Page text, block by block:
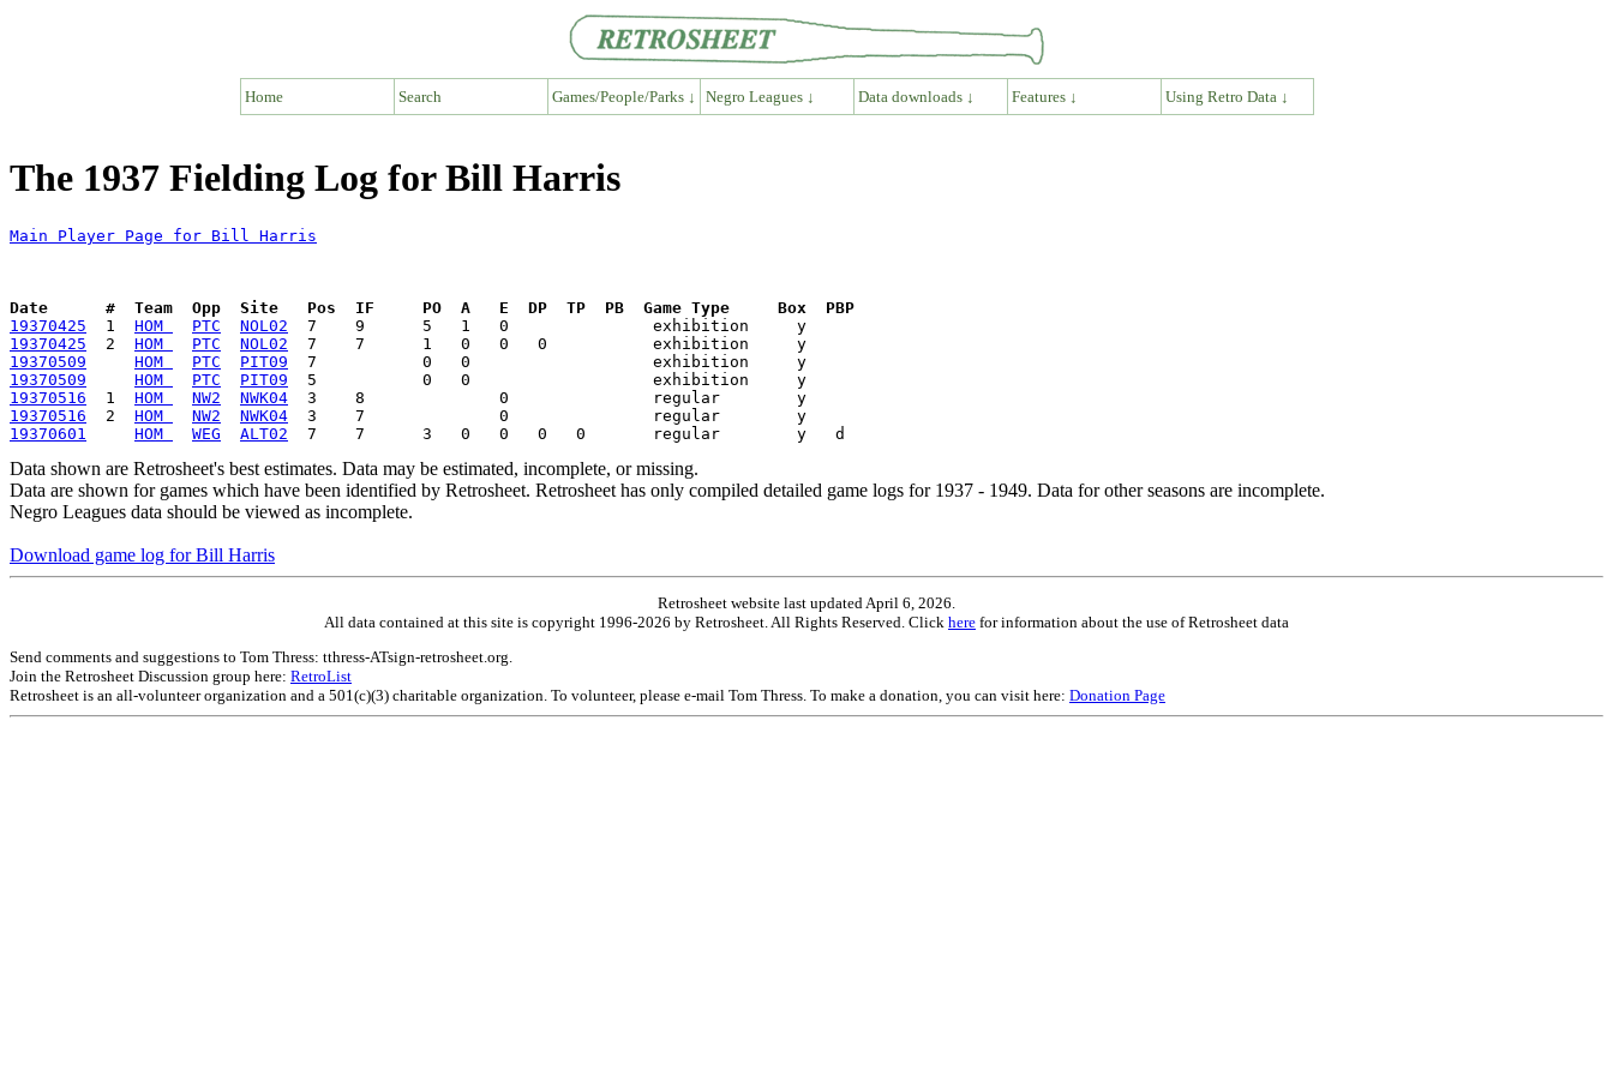
Home Search Games/People/Parks ↓ Negro Leagues ↓ Data downloads ↓ Features ↓ Using Retro Data ↓
The 1937 Fielding Log for Bill Harris
Main Player Page for Bill Harris
Date      #  Team  Opp  Site   Pos  IF     PO  A   E  DP  TP  PB  Game Type     Box  PBP
19370425
  1
HOM PTC NOL02
19370425
  2
HOM PTC NOL02
19370509
HOM PTC PIT09
19370509
HOM PTC PIT09
19370516
  1
HOM NW2 NWK04
19370516
  2
HOM NW2 NWK04
19370601
HOM WEG ALT02
Data shown are Retrosheet's best estimates. Data may be estimated, incomplete, or missing.
Data are shown for games which have been identified by Retrosheet. Retrosheet has only compiled detailed game logs for 1937 - 1949. Data for other seasons are incomplete.
Negro Leagues data should be viewed as incomplete.
Download game log for Bill Harris
Retrosheet website last updated April 6, 2026.
All data contained at this site is copyright 1996-2026 by Retrosheet. All Rights Reserved. Click here for information about the use of Retrosheet data
Send comments and suggestions to Tom Thress: tthress-ATsign-retrosheet.org.
Join the Retrosheet Discussion group here: RetroList
Retrosheet is an all-volunteer organization and a 501(c)(3) charitable organization. To volunteer, please e-mail Tom Thress. To make a donation, you can visit here: Donation Page